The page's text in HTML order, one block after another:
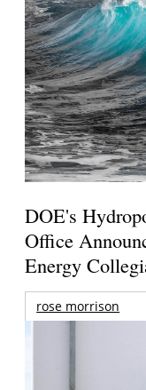
DOE's
Office
Energy
rose morrison